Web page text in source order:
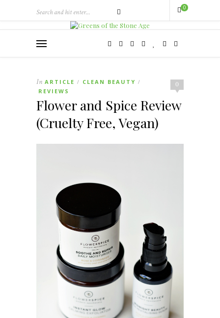
0
0
In ARTICLE / CLEAN BEAUTY /
REVIEWS
Flower and Spice Review
(Cruelty Free, Vegan)